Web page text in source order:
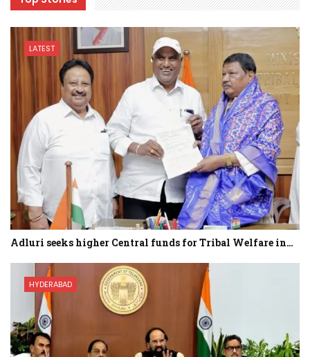
LATEST
Adluri seeks higher Central funds for Tribal Welfare in…
HYDERABAD